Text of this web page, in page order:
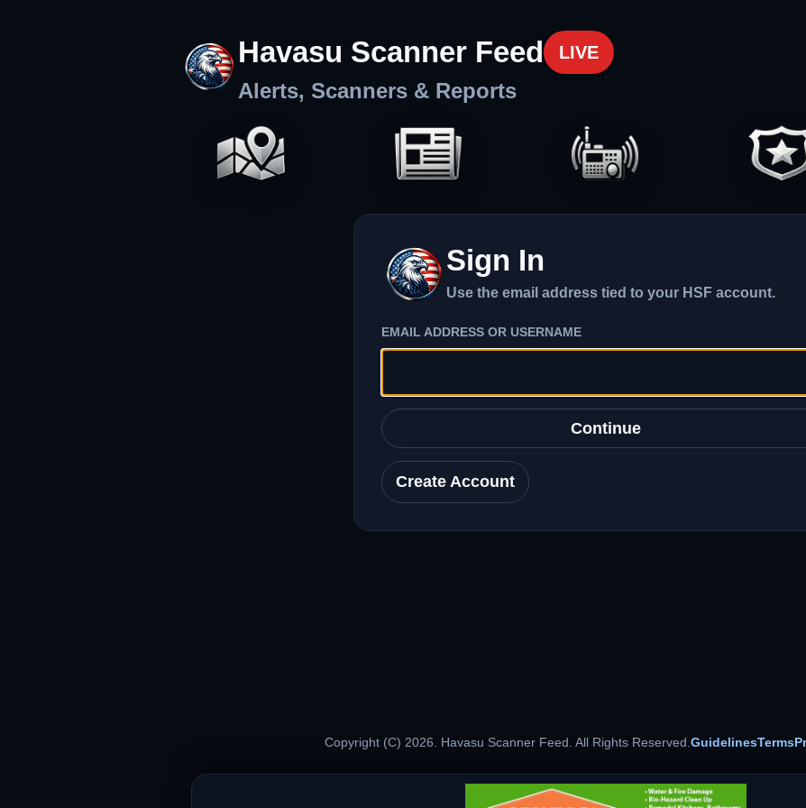
Havasu Scanner Feed LIVE
Alerts, Scanners & Reports
Sign In
Use the email address tied to your HSF account.
EMAIL ADDRESS OR USERNAME
Continue
Create Account
Copyright (C) 2026. Havasu Scanner Feed. All Rights Reserved. GuidelinesTerms